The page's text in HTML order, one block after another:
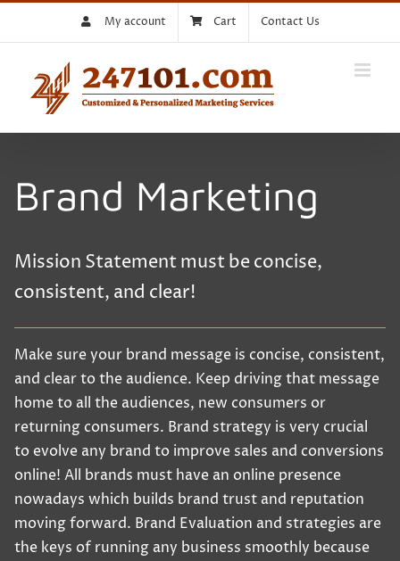
My account Cart Contact Us
Brand Marketing
Mission Statement must be concise,
consistent, and clear!
Make sure your brand message is concise, consistent,
and clear to the audience. Keep driving that message
home to all the audiences, new consumers or
returning consumers. Brand strategy is very crucial
to evolve any brand to improve sales and conversions
online! All brands must have an online presence
nowadays which builds brand trust and reputation
moving forward. Brand Evaluation and strategies are
the keys of running any business smoothly because